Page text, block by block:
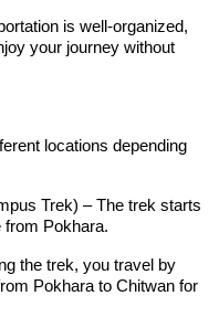
is well-organized,
your journey without
locations depending
Trek) – The trek starts
from Pokhara.
the trek, you travel by
Pokhara to Chitwan for